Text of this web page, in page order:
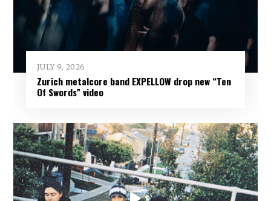
JULY 9, 2026
Zurich metalcore band EXPELLOW drop new “Ten
Of Swords” video